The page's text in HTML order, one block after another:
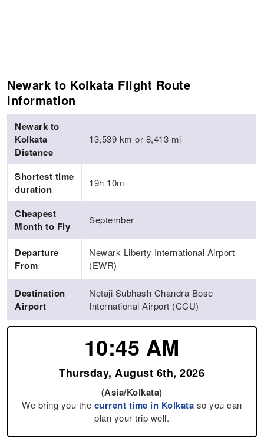
Newark to Kolkata Flight Route
Information
Newark to
Kolkata
Distance
13,539 km or 8,413 mi
Shortest time
duration
19h 10m
Cheapest
Month to Fly
September
Departure
From
Newark Liberty International Airport
(EWR)
Destination
Airport
Netaji Subhash Chandra Bose
International Airport (CCU)
10:45 AM
Thursday, August 6th, 2026
(Asia/Kolkata)
We bring you the current time in Kolkata so you can
plan your trip well.